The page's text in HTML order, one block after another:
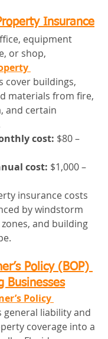
Insurance
equipment
or shop,
cover buildings,
materials from fire,
and certain
cost: $80 –
cost: $1,000 –
insurance costs
by windstorm
and building
Policy (BOP)
Businesses
Policy
general liability and
coverage into a